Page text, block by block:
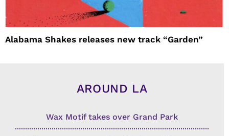
Alabama Shakes releases new track “Garden”
AROUND LA
Wax Motif takes over Grand Park